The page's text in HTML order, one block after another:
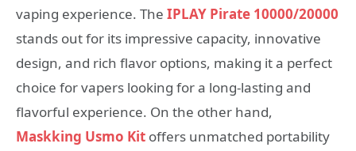
vaping experience. The IPLAY Pirate 10000/20000
stands out for its impressive capacity, innovative
design, and rich flavor options, making it a perfect
choice for vapers looking for a long-lasting and
flavorful experience. On the other hand,
Maskking Usmo Kit offers unmatched portability